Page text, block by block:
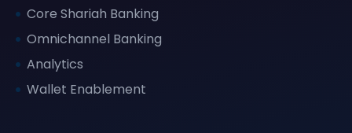
Core Shariah Banking
Omnichannel Banking
Analytics
Wallet Enablement